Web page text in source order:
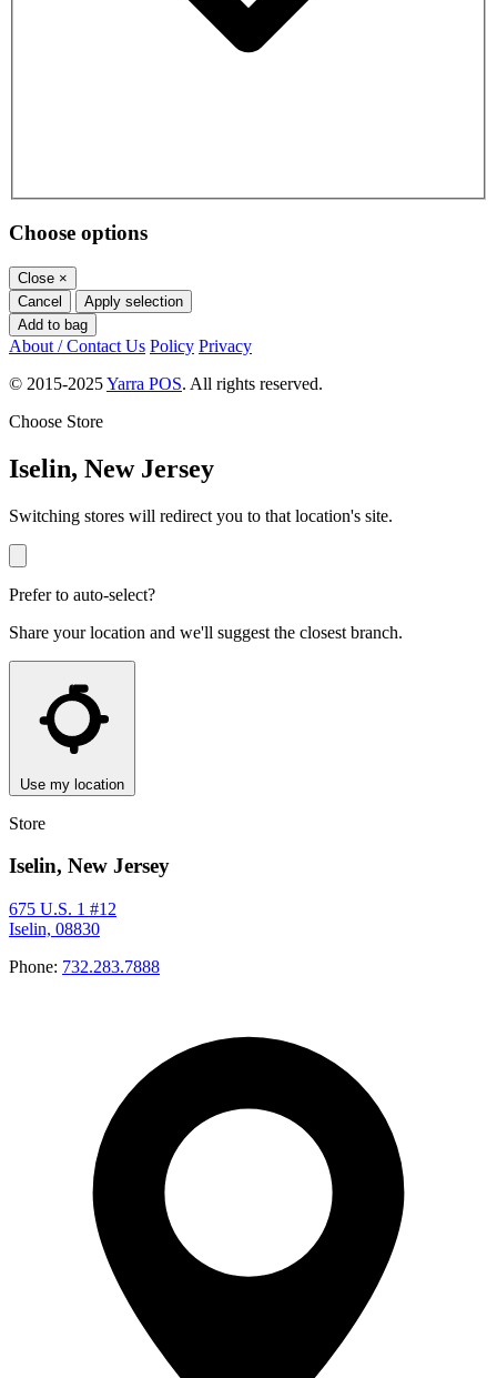
Choose options
Close ×
Cancel
Apply selection
Add to bag
About / Contact Us Policy Privacy
© 2015-2025Yarra POS. All rights reserved.
Choose Store
Iselin, New Jersey
Switching stores will redirect you to that location's site.
Prefer to auto-select?
Share your location and we'll suggest the closest branch.
Use my location
Store
Iselin, New Jersey
675 U.S. 1 #12
Iselin, 08830
Phone: 732.283.7888